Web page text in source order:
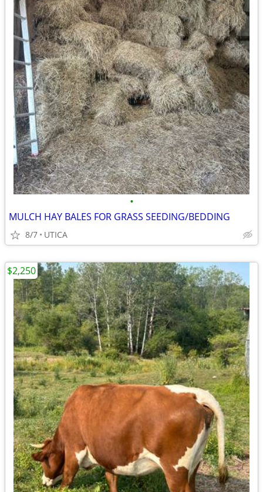
•
MULCH HAY BALES FOR GRASS SEEDING/BEDDING
8/7 UTICA
$2,250